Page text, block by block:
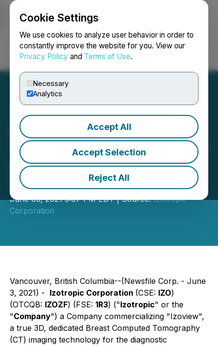
Cookie Settings
We use cookies to analyze user behavior in order to
constantly improve the website for you. View our
Privacy Policy and Terms of Use.
Necessary
Analytics
Accept All
Accept Selection
Reject All
Login Search Français
Izotropic Updates
Timelines for Clinical Study
and Fabrication of Initial
Izoview Units
June 03, 2021 3:07 PM EDT | Source:Izotropic
Corporation
Vancouver, British Columbia--(Newsfile Corp. - June
3, 2021) - Izotropic Corporation (CSE: IZO)
(OTCQB: IZOZF) (FSE: 1R3) ("Izotropic" or the
"Company") a Company commercializing "Izoview",
a true 3D, dedicated Breast Computed Tomography
(CT) imaging technology for the diagnostic